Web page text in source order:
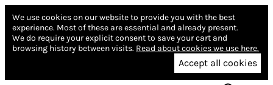
We use cookies on our website to provide you with the best
experience. Most of these are essential and already present.
We do require your explicit consent to save your cart and
browsing history between visits. Read about cookies we use here.
Accept all cookies